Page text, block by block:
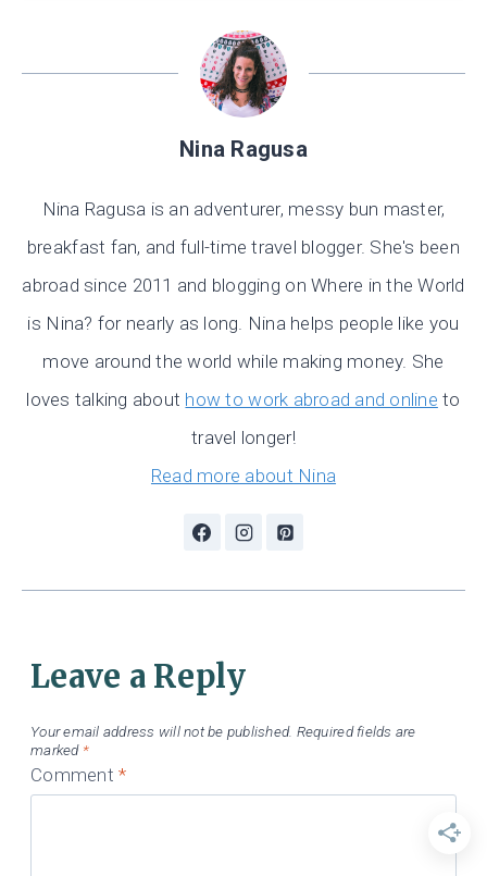
Nina Ragusa
Nina Ragusa is an adventurer, messy bun master,
breakfast fan, and full-time travel blogger. She's been
abroad since 2011 and blogging on Where in the World
is Nina? for nearly as long. Nina helps people like you
move around the world while making money. She
loves talking about how to work abroad and online to
travel longer!
Read more about Nina
Leave a Reply
Your email address will not be published. Required fields are
marked *
Comment*